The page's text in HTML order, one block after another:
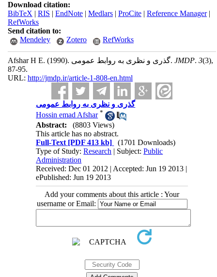
Download citation:
BibTeX | RIS | EndNote| Medlars| ProCite| Reference Manager|
RefWorks
Send citation to:
Mendeley
Zotero RefWorks
Afshar H E. (1990). گذری و نظری به روابط عمومی. JMDP. 3(3),
87-95.
URL: http://jmdp.ir/article-1-808-en.html
گذری و نظری به روابط عمومی
Hossin emad Afshar *
Abstract:
(8803 Views)
This article has no abstract.
Full-Text [PDF 413 kb]
(1701 Downloads)
Type of Study:Research | Subject:Public
Administration
Received: Dec 01 2012 | Accepted: Jun 19 2013 |
ePublished: Jun 19 2013
Add your comments about this article : Your
username or Email: